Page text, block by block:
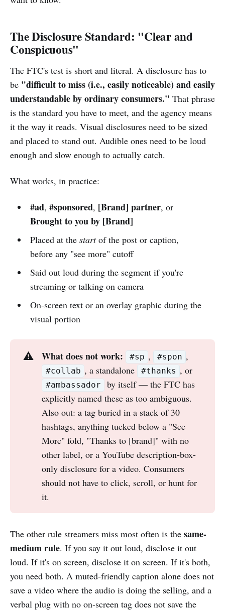
The Disclosure Standard: "Clear and
Conspicuous"
The FTC's test is short and literal. A disclosure has to
be "difficult to miss (i.e., easily noticeable) and easily
understandable by ordinary consumers." That phrase
is the standard you have to meet, and the agency means
it the way it reads. Visual disclosures need to be sized
and placed to stand out. Audible ones need to be loud
enough and slow enough to actually catch.
What works, in practice:
#ad, #sponsored, [Brand] partner, or
Brought to you by [Brand]
Placed at the startof the post or caption,
before any "see more" cutoff
Said out loud during the segment if you're
streaming or talking on camera
On-screen text or an overlay graphic during the
visual portion
⚠️ What does not work: #sp , #spon ,
#collab , a standalone #thanks , or
#ambassador
by itself — the FTC has
explicitly named these as too ambiguous.
Also out: a tag buried in a stack of 30
hashtags, anything tucked below a "See
More" fold, "Thanks to [brand]" with no
other label, or a YouTube description-box-
only disclosure for a video. Consumers
should not have to click, scroll, or hunt for
it.
The other rule streamers miss most often is the same-
medium rule. If you say it out loud, disclose it out
loud. If it's on screen, disclose it on screen. If it's both,
you need both. A muted-friendly caption alone does not
save a video where the audio is doing the selling, and a
verbal plug with no on-screen tag does not save the